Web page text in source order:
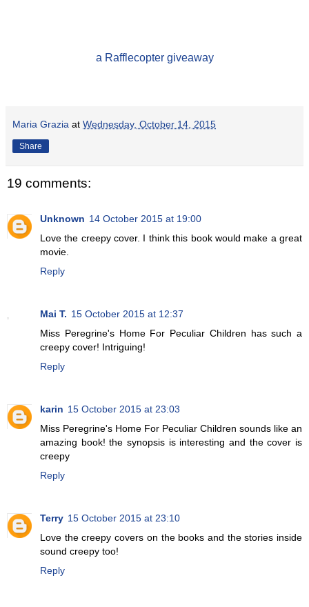
a Rafflecopter giveaway
Maria Grazia at Wednesday, October 14, 2015
Share
19 comments:
Unknown 14 October 2015 at 19:00
Love the creepy cover. I think this book would make a great
movie.
Reply
Mai T. 15 October 2015 at 12:37
Miss Peregrine's Home For Peculiar Children has such a
creepy cover! Intriguing!
Reply
karin 15 October 2015 at 23:03
Miss Peregrine's Home For Peculiar Children sounds like an
amazing book! the synopsis is interesting and the cover is
creepy
Reply
Terry 15 October 2015 at 23:10
Love the creepy covers on the books and the stories inside
sound creepy too!
Reply